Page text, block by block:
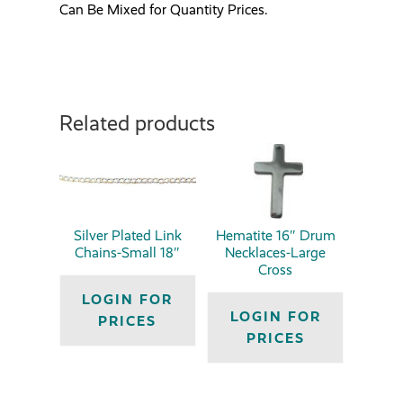
Can Be Mixed for Quantity Prices.
Related products
Silver Plated Link
Chains-Small 18″
LOGIN FOR
PRICES
Hematite 16″ Drum
Necklaces-Large
Cross
LOGIN FOR
PRICES